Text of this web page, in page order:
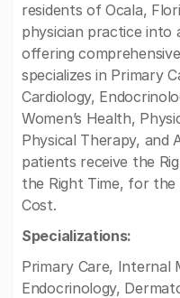
residents of Ocala,
physician practice into
offering
specializes in Primary
Cardiology,
Women’s Health,
Physical Therapy, and
patients receive the
the Right Time, for the
Cost.
Specializations:
Primary Care, Internal
Endocrinology,